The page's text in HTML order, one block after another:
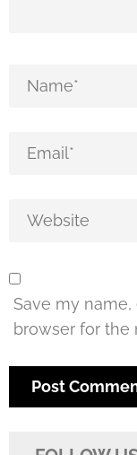
Save my
browser for the